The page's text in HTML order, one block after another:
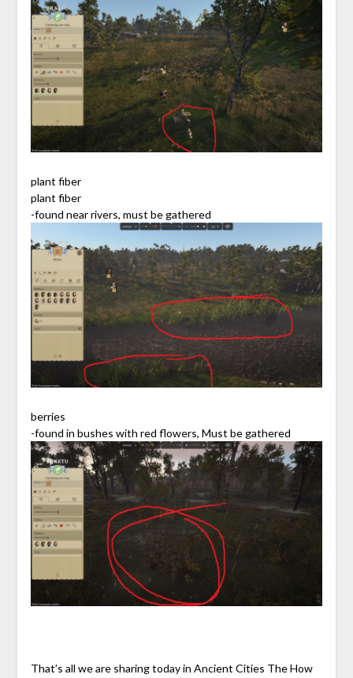
plant fiber
plant fiber
-found near rivers, must be gathered
berries
-found in bushes with red flowers, Must be gathered
That’s all we are sharing today in Ancient Cities The How